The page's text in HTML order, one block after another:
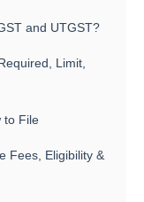
and UTGST?
Limit,
to File
Fees, Eligibility &